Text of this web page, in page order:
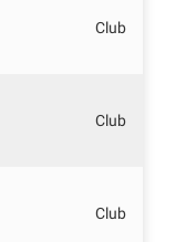
Club
Club
Club